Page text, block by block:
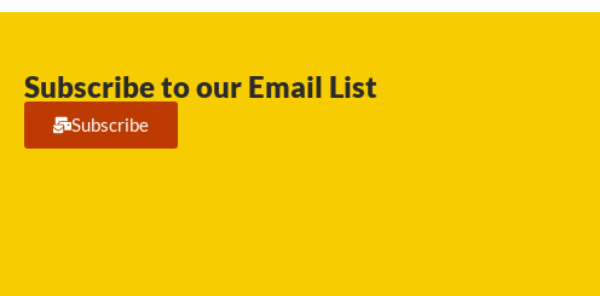
Subscribe to our Email List
Subscribe